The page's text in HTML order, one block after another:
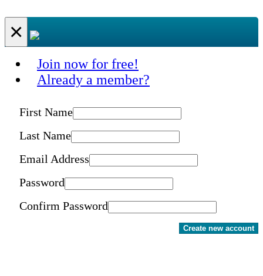
×
Join now for free!
Already a member?
First Name
Last Name
Email Address
Password
Confirm Password
Create new account